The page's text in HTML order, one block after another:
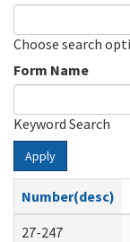
Choose search
Form Name
Keyword Search
Apply
Number(desc)
27-247